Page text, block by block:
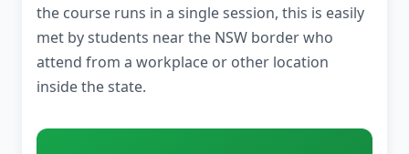
the course runs in a single session, this is easily
met by students near the NSW border who
attend from a workplace or other location
inside the state.